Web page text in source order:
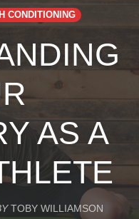
CONDITIONING
AS A
TOBY WILLIAMSON